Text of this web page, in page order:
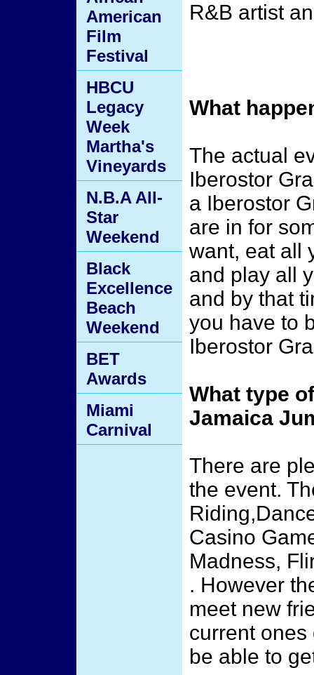
R&B artist
What
The actual
Iberostor
a Iberostor
are in for
want, eat all
and play all
and by that
you have to
Iberostor
What type
Jamaica
There are
the event.
Casino
Madness,
. However
meet new
current
be able to
American
Film
Festival
HBCU
Legacy
Week
Martha's
Vineyards
N.B.A All-
Star
Weekend
Black
Excellence
Beach
Weekend
BET
Awards
Miami
Carnival